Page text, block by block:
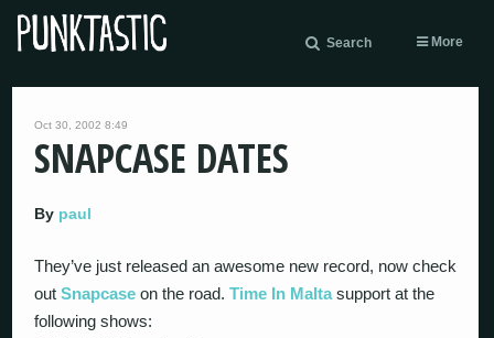
Search More
Oct 30, 2002 8:49
SNAPCASE DATES
By paul
They’ve just released an awesome new record, now check
outSnapcase on the road.Time In Maltasupport at the
following shows: